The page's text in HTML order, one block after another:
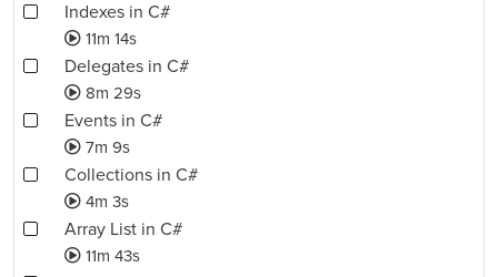
Indexes in C#
11m 14s
Delegates in C#
8m 29s
Events in C#
7m 9s
Collections in C#
4m 3s
Array List in C#
11m 43s